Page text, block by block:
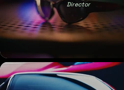
Director